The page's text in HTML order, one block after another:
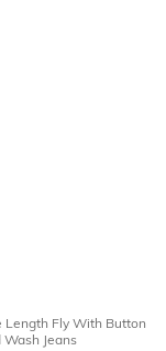
Length Fly With Button
Wash Jeans